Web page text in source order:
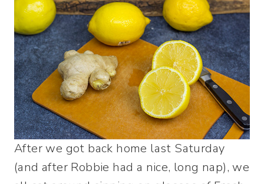
After we got back home last Saturday
(and after Robbie had a nice, long nap), we